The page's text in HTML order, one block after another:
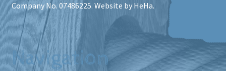
Company No. 07486225. Website by HeHa.
Navigation